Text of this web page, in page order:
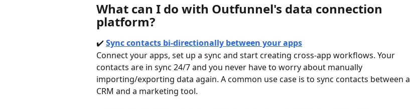
What can I do with Outfunnel's data connection
platform?
✔️ Sync contacts bi-directionally between your apps
Connect your apps, set up a sync and start creating cross-app workflows. Your
contacts are in sync 24/7 and you never have to worry about manually
importing/exporting data again. A common use case is to sync contacts between a
CRM and a marketing tool.